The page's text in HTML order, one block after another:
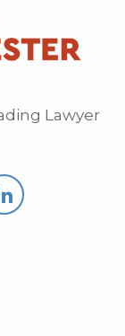
Lawyer